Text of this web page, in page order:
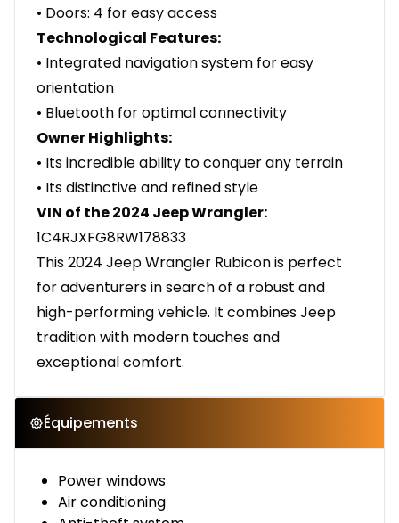
• Doors: 4 for easy access
Technological Features:
• Integrated navigation system for easy
orientation
• Bluetooth for optimal connectivity
Owner Highlights:
• Its incredible ability to conquer any terrain
• Its distinctive and refined style
VIN of the 2024 Jeep Wrangler:
1C4RJXFG8RW178833
This 2024 Jeep Wrangler Rubicon is perfect
for adventurers in search of a robust and
high-performing vehicle. It combines Jeep
tradition with modern touches and
exceptional comfort.
Équipements
Power windows
Air conditioning